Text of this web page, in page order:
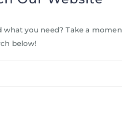
what you need? Take a
below!